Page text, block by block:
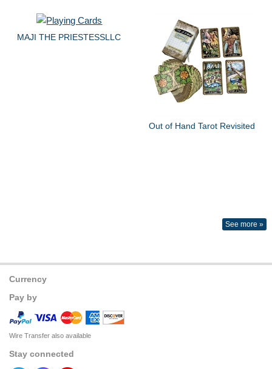
MAJI THE PRIESTESSLLC
Out of Hand Tarot Revisited
See more »
Currency
Pay by
Wire Transfer also available
Stay connected